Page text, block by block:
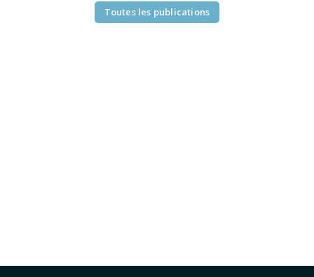
Toutes les publications